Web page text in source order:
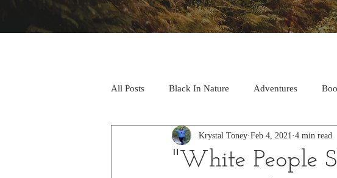
All Posts Black In Nature Adventures
"White People
Krystal Toney Feb 4, 2021 4 min read